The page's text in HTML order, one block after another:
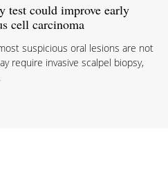
test could improve early
cell carcinoma
suspicious oral lesions are not
require invasive scalpel biopsy,